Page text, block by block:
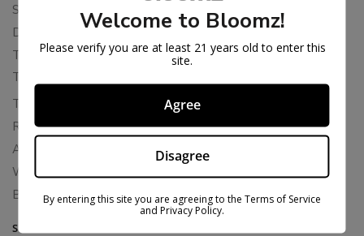
Shop All
Delta 8 Flower
THCA Flower
THCA Pre-Rolls
THC-P Flower
Rewards
About Bloomz
WHOLESALE
Binoid
SUPPORT
Welcome to Bloomz!
Please verify you are at least 21 years old to enter this
site.
Agree
Disagree
By entering this site you are agreeing to the Terms of Service
and Privacy Policy.